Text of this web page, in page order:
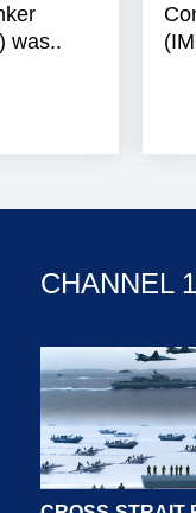
was..
CHANNEL